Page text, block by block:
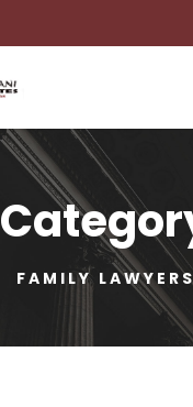
FAMILY LAWYERS